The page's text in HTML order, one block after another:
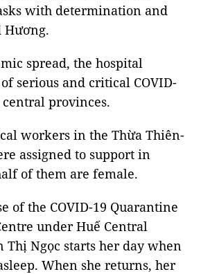
with determination and
Hương.
spread, the hospital
serious and critical COVID-
provinces.
workers in the Thừa Thiên-
assigned to support in
of them are female.
of the COVID-19 Quarantine
under Huế Central
Thị Ngọc starts her day when
When she returns, her